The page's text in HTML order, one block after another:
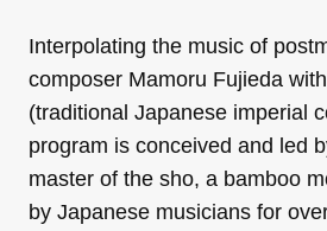
Interpolating the music of
composer Mamoru Fujieda
(traditional Japanese imperial
program is conceived and led
master of the sho, a bamboo
by Japanese musicians for